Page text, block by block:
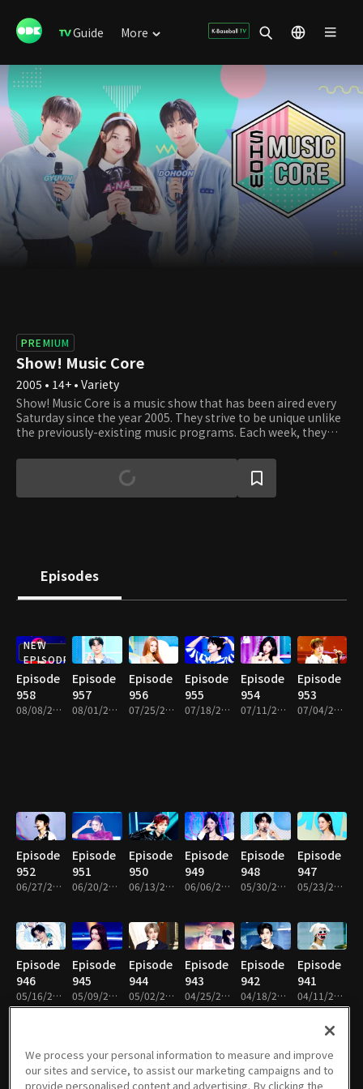
Guide More
PREMIUM
Show! Music Core
2005 • 14+ • Variety
Show! Music Core is a music show that has been aired every
Saturday since the year 2005. They strive to be unique unlike
the previously-existing music programs. Each week, they
and experience the best that K-Pop has to offer. It's an
opportunity to see your favorite artists perform and learn
about new up and coming artists. Each week, Cha Eun Woo
eyes!Episodes
NEW
EPISODE
Episode
958
08/08/2026 • 1h 10m
Episode
957
08/01/2026 • 1h 10m
Episode
956
07/25/2026 • 1h 10m
Episode
955
07/18/2026 • 1h 14m
Episode
954
07/11/2026 • 1h 10m
Episode
953
07/04/2026 • 1h 14m
Episode
952
06/27/2026 • 1h 14m
Episode
951
06/20/2026 • 1h 22m
Episode
950
06/13/2026 • 1h 12m
Episode
949
06/06/2026 • 1h 9m
Episode
948
05/30/2026 • 1h 14m
Episode
947
05/23/2026 • 1h 14m
Episode
946
05/16/2026 • 1h 14m
Episode
945
05/09/2026 • 1h 14m
Episode
944
05/02/2026 • 1h 17m
Episode
943
04/25/2026 • 1h 13m
Episode
942
04/18/2026 • 1h 8m
Episode
941
04/11/2026 • 1h 8m
Episode
Episode
Episode
Episode
Episode
Episode
We process your personal information to measure and improve
our sites and service, to assist our marketing campaigns and to
provide personalised content and advertising. By clicking the